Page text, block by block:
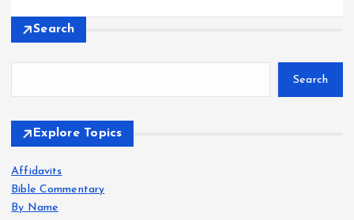
Search
Search
Explore Topics
Affidavits
Bible Commentary
By Name